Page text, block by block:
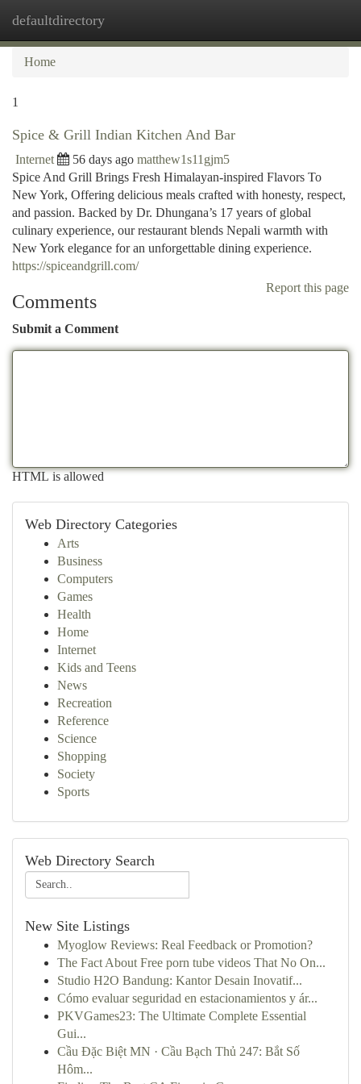
defaultdirectory
Home
1
Spice & Grill Indian Kitchen And Bar
Internet 56 days ago matthew1s11gjm5
Spice And Grill Brings Fresh Himalayan-inspired Flavors To
New York, Offering delicious meals crafted with honesty, respect,
and passion. Backed by Dr. Dhungana’s 17 years of global
culinary experience, our restaurant blends Nepali warmth with
New York elegance for an unforgettable dining experience.
https://spiceandgrill.com/
Report this page
Comments
Submit a Comment
HTML is allowed
Web Directory Categories
Arts
Business
Computers
Games
Health
Home
Internet
Kids and Teens
News
Recreation
Reference
Science
Shopping
Society
Sports
Web Directory Search
New Site Listings
Myoglow Reviews: Real Feedback or Promotion?
The Fact About Free porn tube videos That No On...
Studio H2O Bandung: Kantor Desain Inovatif...
Cómo evaluar seguridad en estacionamientos y ár...
PKVGames23: The Ultimate Complete Essential
Gui...
Cầu Đặc Biệt MN · Cầu Bạch Thủ 247: Bắt Số
Hôm...